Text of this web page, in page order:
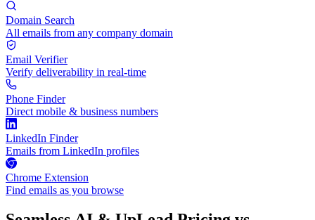
Domain Search
All emails from any company domain
Email Verifier
Verify deliverability in real-time
Phone Finder
Direct mobile & business numbers
LinkedIn Finder
Emails from LinkedIn profiles
Chrome Extension
Find emails as you browse